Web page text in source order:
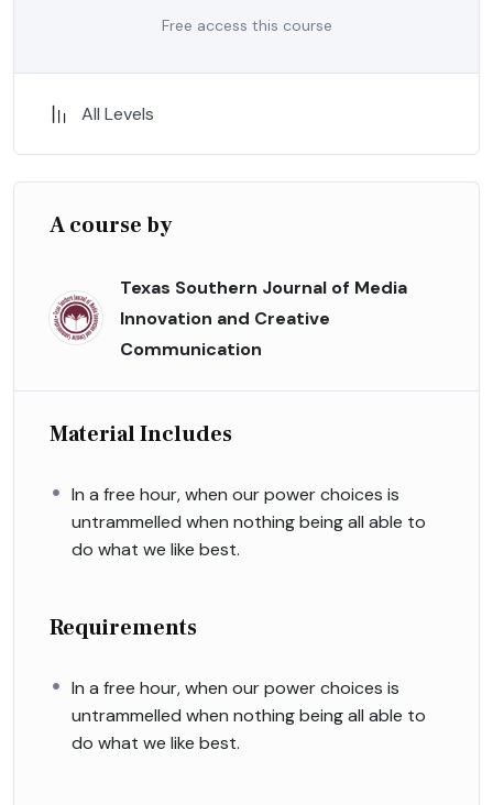
Free access this course
All Levels
A course by
Texas Southern Journal of Media
Innovation and Creative
Communication
Material Includes
In a free hour, when our power choices is
untrammelled when nothing being all able to
do what we like best.
Requirements
In a free hour, when our power choices is
untrammelled when nothing being all able to
do what we like best.